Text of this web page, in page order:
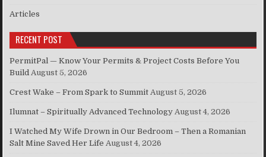
Articles
RECENT POST
PermitPal — Know Your Permits & Project Costs Before You
Build August 5, 2026
Crest Wake – From Spark to Summit August 5, 2026
Ilumnat – Spiritually Advanced Technology August 4, 2026
I Watched My Wife Drown in Our Bedroom – Then a Romanian
Salt Mine Saved Her Life August 4, 2026